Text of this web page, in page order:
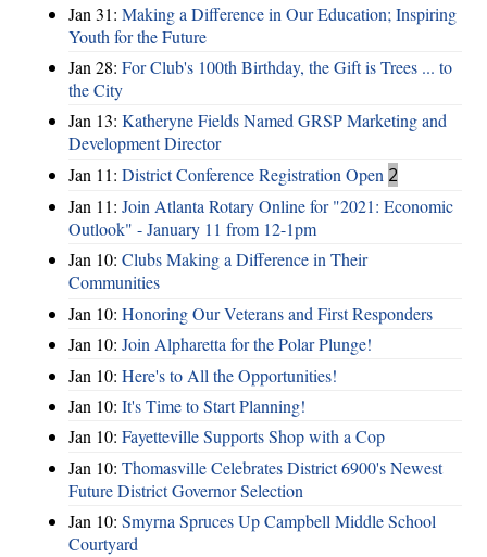
Jan 31: Making a Difference in Our Education; Inspiring
Youth for the Future
Jan 28: For Club's 100th Birthday, the Gift is Trees ... to
the City
Jan 13: Katheryne Fields Named GRSP Marketing and
Development Director
Jan 11: District Conference Registration Open 2
Jan 11: Join Atlanta Rotary Online for "2021: Economic
Outlook" - January 11 from 12-1pm
Jan 10: Clubs Making a Difference in Their
Communities
Jan 10: Honoring Our Veterans and First Responders
Jan 10: Join Alpharetta for the Polar Plunge!
Jan 10: Here's to All the Opportunities!
Jan 10: It's Time to Start Planning!
Jan 10: Fayetteville Supports Shop with a Cop
Jan 10: Thomasville Celebrates District 6900's Newest
Future District Governor Selection
Jan 10: Smyrna Spruces Up Campbell Middle School
Courtyard